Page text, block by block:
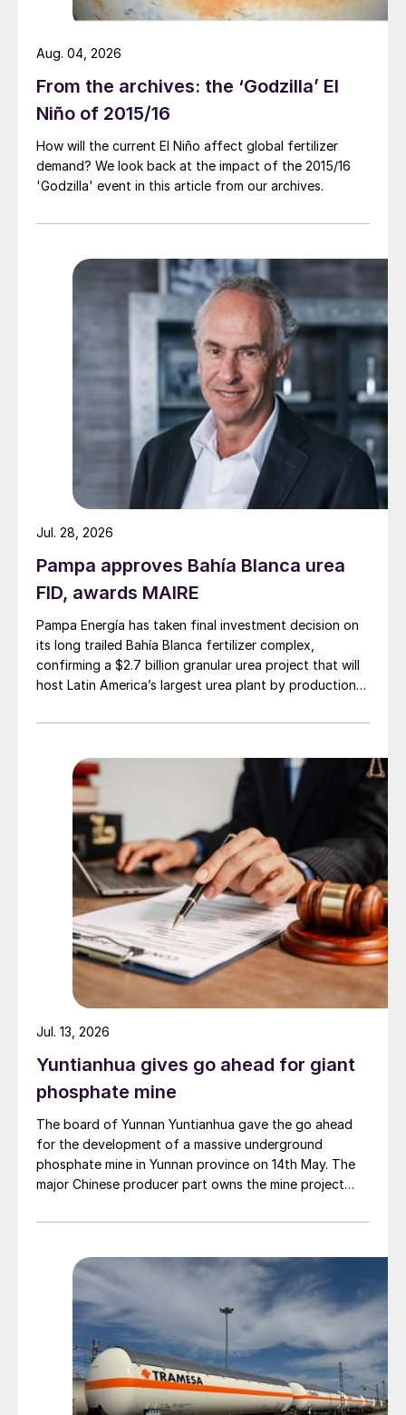
From the archives: the ‘Godzilla’ El
Niño of 2015/16
How will the current El Niño affect global fertilizer
demand? We look back at the impact of the 2015/16
'Godzilla' event in this article from our archives.
Aug. 04, 2026
Pampa approves Bahía Blanca urea
FID, awards MAIRE
Pampa Energía has taken final investment decision on
its long trailed Bahía Blanca fertilizer complex,
confirming a $2.7 billion granular urea project that will
host Latin America’s largest urea plant by production
Jul. 28, 2026
Yuntianhua gives go ahead for giant
phosphate mine
The board of Yunnan Yuntianhua gave the go ahead
for the development of a massive underground
phosphate mine in Yunnan province on 14th May. The
major Chinese producer part owns the mine project
Materials. The other three owners are Yuntianhua
Zhenxiong Chanyi Investment (1%).
Jul. 13, 2026